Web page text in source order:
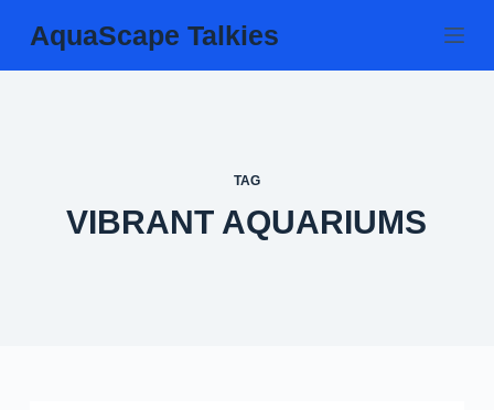
Skip
AquaScape Talkies
TAG
VIBRANT AQUARIUMS